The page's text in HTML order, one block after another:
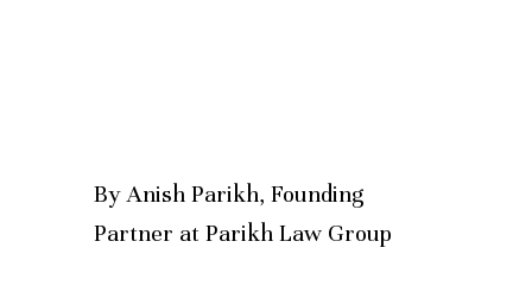
By Anish Parikh, Founding
Partner at Parikh Law Group